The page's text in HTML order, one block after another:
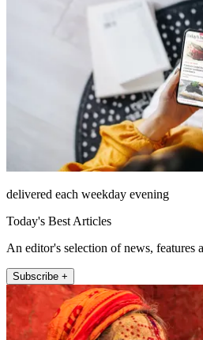
delivered each weekday evening
Today's Best Articles
An editor's selection of news, features
Subscribe +